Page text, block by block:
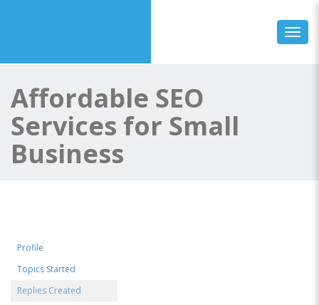
Affordable SEO
Services for Small
Business
Profile
Topics Started
Replies Created